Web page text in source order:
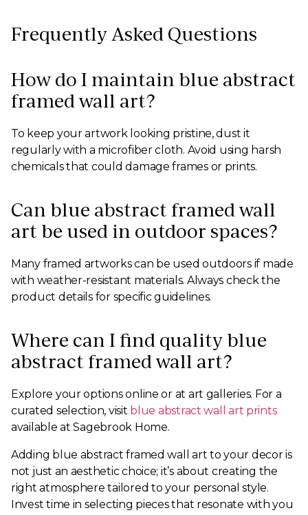
Frequently Asked Questions
How do I maintain blue abstract
framed wall art?
To keep your artwork looking pristine, dust it
regularly with a microfiber cloth. Avoid using harsh
chemicals that could damage frames or prints.
Can blue abstract framed wall
art be used in outdoor spaces?
Many framed artworks can be used outdoors if made
with weather-resistant materials. Always check the
product details for specific guidelines.
Where can I find quality blue
abstract framed wall art?
Explore your options online or at art galleries. For a
curated selection, visit blue abstract wall art prints
available at Sagebrook Home.
Adding blue abstract framed wall art to your decor is
not just an aesthetic choice; it’s about creating the
right atmosphere tailored to your personal style.
Invest time in selecting pieces that resonate with you